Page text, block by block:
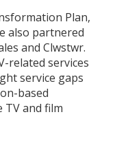
Plan,
also partnered
and Clwstwr.
related services
service gaps
based
and film